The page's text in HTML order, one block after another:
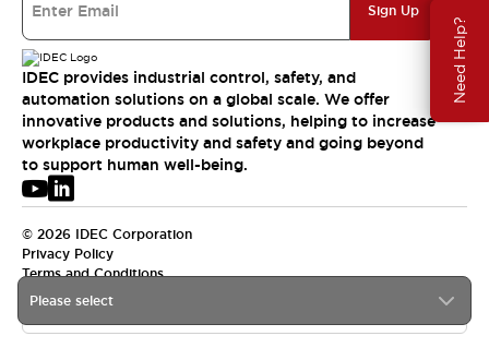
Need Help?
Please select
Sign Up
IDEC provides industrial control, safety, and
automation solutions on a global scale. We offer
innovative products and solutions, helping to increase
workplace productivity and safety and going beyond
to support human well-being.
© 2026 IDEC Corporation
Privacy Policy
Terms and Conditions
USA